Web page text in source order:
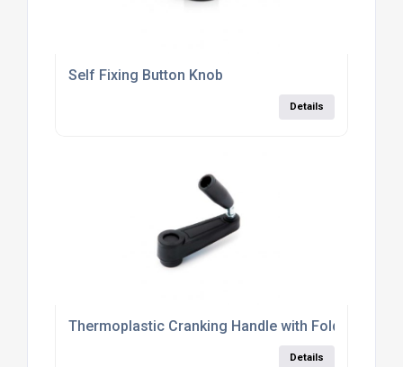
Self Fixing Button Knob
Details
Thermoplastic Cranking Handle with Folding Side
Details